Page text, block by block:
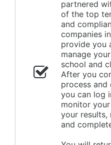
partnered
of the top
and
companies
provide you
manage
school and
After you
process and
you can log
monitor
your results,
and